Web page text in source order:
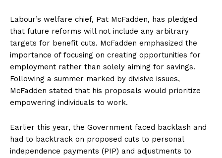
Labour’s welfare chief, Pat McFadden, has pledged
that future reforms will not include any arbitrary
targets for benefit cuts. McFadden emphasized the
importance of focusing on creating opportunities for
employment rather than solely aiming for savings.
Following a summer marked by divisive issues,
McFadden stated that his proposals would prioritize
empowering individuals to work.
Earlier this year, the Government faced backlash and
had to backtrack on proposed cuts to personal
independence payments (PIP) and adjustments to